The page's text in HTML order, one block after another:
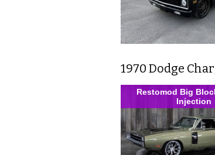
1970 Dodge
Restomod Big
Injection